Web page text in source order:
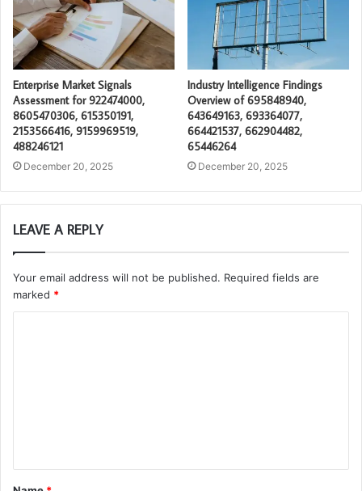
Enterprise Market Signals
Assessment for 922474000,
8605470306, 615350191,
2153566416, 9159969519,
488246121
December 20, 2025
Industry Intelligence Findings
Overview of 695848940,
643649163, 693364077,
664421537, 662904482,
65446264
December 20, 2025
LEAVE A REPLY
Your email address will not be published. Required fields are
marked *
t